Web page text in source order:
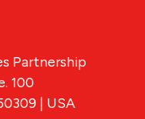
Partnership
100
| USA